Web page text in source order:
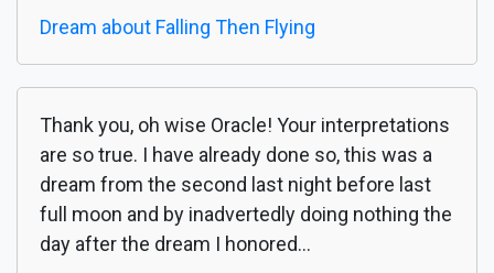
Dream about Falling Then Flying
Thank you, oh wise Oracle! Your interpretations
are so true. I have already done so, this was a
dream from the second last night before last
full moon and by inadvertedly doing nothing the
day after the dream I honored...